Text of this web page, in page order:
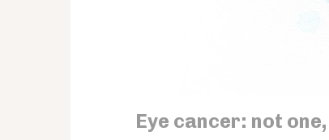
Eye cancer: not